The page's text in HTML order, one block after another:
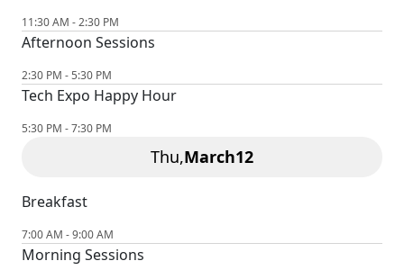
11:30 AM - 2:30 PM
Afternoon Sessions
2:30 PM - 5:30 PM
Tech Expo Happy Hour
5:30 PM - 7:30 PM
Thu,March12
Breakfast
7:00 AM - 9:00 AM
Morning Sessions